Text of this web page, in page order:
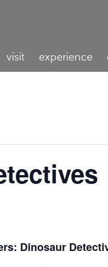
visit experience
Dinosaur